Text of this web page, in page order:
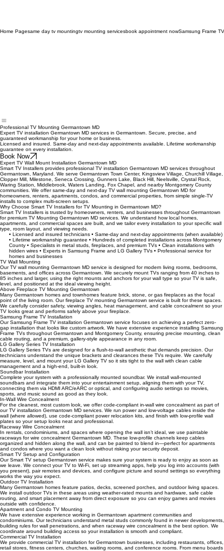
Professional TV Mounting Germantown MD
Expert TV installation Germantown MD services in Germantown. Secure, precise, and
guaranteed workmanship for your home or business.
Licensed and insured. Same-day and next-day appointments available. Lifetime workmanship
guarantee on every installation.
Book Now
Expert TV Wall Mount Installation Germantown MD
Smart TV Installers provides professional TV installation Germantown MD services throughout
Germantown, Maryland. We serve Germantown Town Center, Kingsview Village, Churchill Village,
Clopper Mill, Milestone, Seneca Crossing, Gunners Lake, Black Hill, Neelsville, Crystal Rock,
Waring Station, Middlebrook, Waters Landing, Fox Chapel, and nearby Montgomery County
communities. We offer same-day and next-day TV wall mounting Germantown MD for
homeowners, renters, apartments, condos, and commercial properties, from simple single‑TV
installs to complex multi‑screen setups.
Why Choose Smart TV Installers for TV Mounting in Germantown MD?
Smart TV Installers is trusted by homeowners, renters, and businesses throughout Germantown
for premium TV Mounting Germantown MD services. We understand how local homes,
apartments, and commercial spaces are built, and we tailor every installation to your specific wall
type, room layout, and viewing needs.
• Licensed and insured technicians • Same-day and next-day appointments (when available)
• Lifetime workmanship guarantee • Hundreds of completed installations across Montgomery
County • Specialists in metal studs, fireplaces, and premium TVs • Clean installations with
hidden wires • Experts in Samsung Frame and LG Gallery TVs • Professional service for
homes and businesses
TV Wall Mounting
Our TV wall mounting Germantown MD service is designed for modern living rooms, bedrooms,
basements, and offices across Germantown. We securely mount TVs ranging from 40 inches to
85 inches and larger, using the right mounts and anchors for your wall type so your TV is safe,
level, and positioned at the ideal viewing height.
Above Fireplace TV Mounting Germantown
Many Germantown homes and townhomes feature brick, stone, or gas fireplaces as the focal
point of the living room. Our fireplace TV mounting Germantown service is built for these spaces.
We carefully consider safety, viewing angles, heat management, and cable concealment so your
TV looks great and performs safely above your fireplace.
Samsung Frame TV Installation
Our Samsung Frame TV installation Germantown service focuses on achieving a perfect zero-
gap installation that looks like custom artwork. We have extensive experience installing Samsung
Frame TVs throughout Germantown and Montgomery County, ensuring precise mounting, clean
cable routing, and a premium, gallery-style appearance in any room.
LG Gallery Series TV Installation
LG Gallery Series TVs are designed for a flush-to-wall aesthetic that demands precision. Our
technicians understand the unique brackets and clearances these TVs require. We carefully
measure, level, and mount your LG Gallery TV so it sits tight to the wall with clean cable
management and a high-end, built-in look.
Soundbar Installation
Complete your system with a professionally mounted soundbar. We install wall-mounted
soundbars and integrate them into your entertainment setup, aligning them with your TV,
connecting them via HDMI ARC/eARC or optical, and configuring audio settings so movies,
sports, and music sound as good as they look.
In-Wall Wire Concealment
For the cleanest, most custom look, we offer code-compliant in-wall wire concealment as part of
our TV installation Germantown MD services. We run power and low-voltage cables inside the
wall (where allowed), use code-compliant power relocation kits, and finish with low-profile wall
plates so your setup looks neat and professional.
Raceway Wire Concealment
In rentals, condominiums, and spaces where opening the wall isn’t ideal, we use paintable
raceways for wire concealment Germantown MD. These low-profile channels keep cables
organized and hidden along the wall, and can be painted to blend in—perfect for apartments
and condos where you want a clean look without risking your security deposit.
Smart TV Setup and Configuration
Our Smart TV setup Germantown service makes sure your system is ready to enjoy as soon as
we leave. We connect your TV to Wi‑Fi, set up streaming apps, help you log into accounts (with
you present), pair remotes and devices, and configure picture and sound settings so everything
works the way you expect.
Outdoor TV Installation
Many Germantown homes feature patios, decks, screened porches, and outdoor living spaces.
We install outdoor TVs in these areas using weather-rated mounts and hardware, safe cable
routing, and smart placement away from direct exposure so you can enjoy games and movies
outside with confidence.
Apartment and Condo TV Mounting
We have extensive experience working in Germantown apartment communities and
condominiums. Our technicians understand metal studs commonly found in newer developments,
building rules for wall penetrations, and when raceway wire concealment is the best option. We
coordinate around building access so your installation is smooth and compliant.
Commercial TV Installation